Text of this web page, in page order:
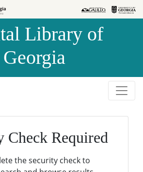
Library of
Georgia
Check Required
the security check to